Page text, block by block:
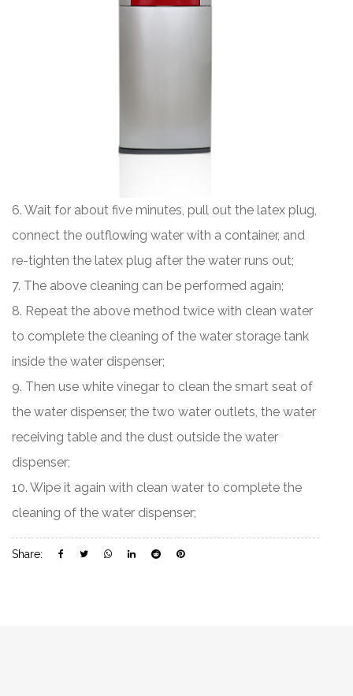
6. Wait for about five minutes, pull out the latex plug,
connect the outflowing water with a container, and
re-tighten the latex plug after the water runs out;
7. The above cleaning can be performed again;
8. Repeat the above method twice with clean water
to complete the cleaning of the water storage tank
inside the water dispenser;
9. Then use white vinegar to clean the smart seat of
the water dispenser, the two water outlets, the water
receiving table and the dust outside the water
dispenser;
10. Wipe it again with clean water to complete the
cleaning of the water dispenser;
Share: